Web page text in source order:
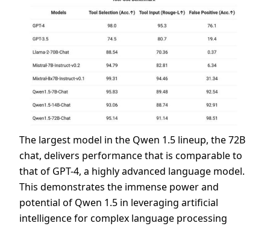
The largest model in the Qwen 1.5 lineup, the 72B
chat, delivers performance that is comparable to
that of GPT-4, a highly advanced language model.
This demonstrates the immense power and
potential of Qwen 1.5 in leveraging artificial
intelligence for complex language processing